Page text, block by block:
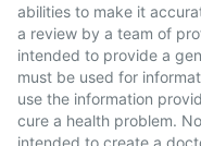
abilities to make it
a review by a team of
intended to provide a
must be used for
use the information
cure a health problem.
intended to create a